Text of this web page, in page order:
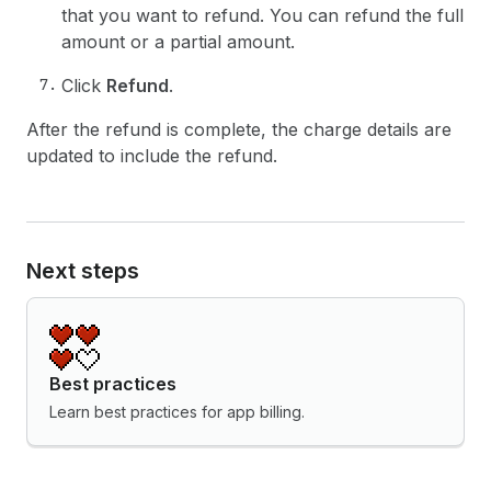
that you want to refund. You can refund the full
amount or a partial amount.
Click Refund.
After the refund is complete, the charge details are
updated to include the refund.
Next steps
Best practices
Learn best practices for app billing.